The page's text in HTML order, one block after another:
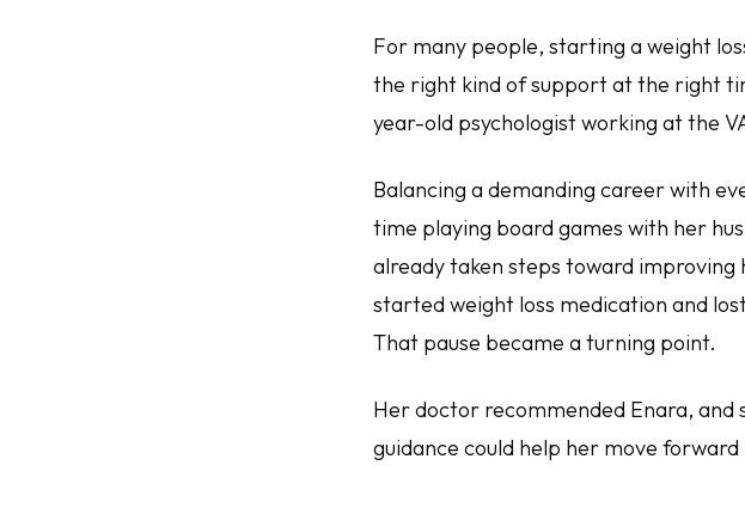
For many people, starting a weight
the right kind of support at the right
year-old psychologist working at the
Balancing a demanding career with
time playing board games with her
already taken steps toward
started weight loss medication and
That pause became a turning point.
Her doctor recommended Enara,
guidance could help her move forward